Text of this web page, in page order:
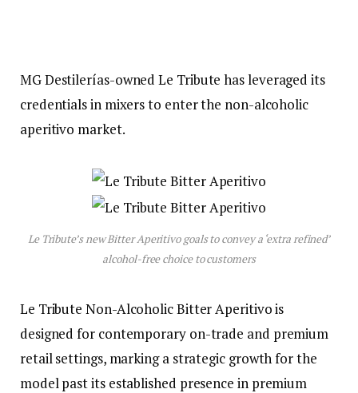
MG Destilerías-owned Le Tribute has leveraged its
credentials in mixers to enter the non-alcoholic
aperitivo market.
Le Tribute’s new Bitter Aperitivo goals to convey a ‘extra refined’
alcohol-free choice to customers
Le Tribute Non-Alcoholic Bitter Aperitivo is
designed for contemporary on-trade and premium
retail settings, marking a strategic growth for the
model past its established presence in premium